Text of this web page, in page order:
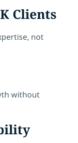
Clients
not
without